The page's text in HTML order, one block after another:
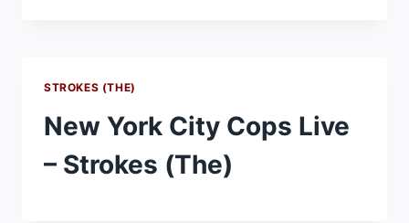
STROKES (THE)
New York City Cops Live
– Strokes (The)